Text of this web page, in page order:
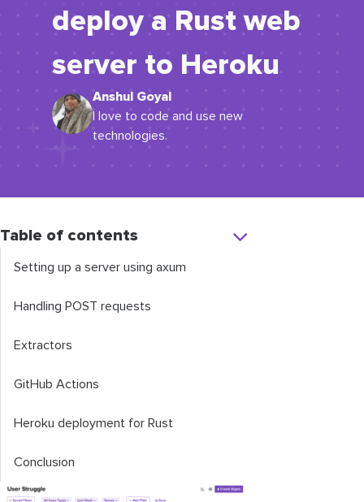
deploy a Rust web
server to Heroku
Anshul Goyal
I love to code and use new
technologies.
Table of contents
Setting up a server using axum
Handling POST requests
Extractors
GitHub Actions
Heroku deployment for Rust
Conclusion